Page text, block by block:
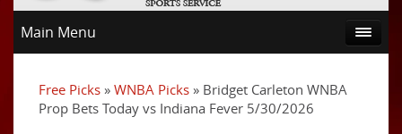
Main Menu
Free Picks » WNBA Picks » Bridget Carleton WNBA
Prop Bets Today vs Indiana Fever 5/30/2026